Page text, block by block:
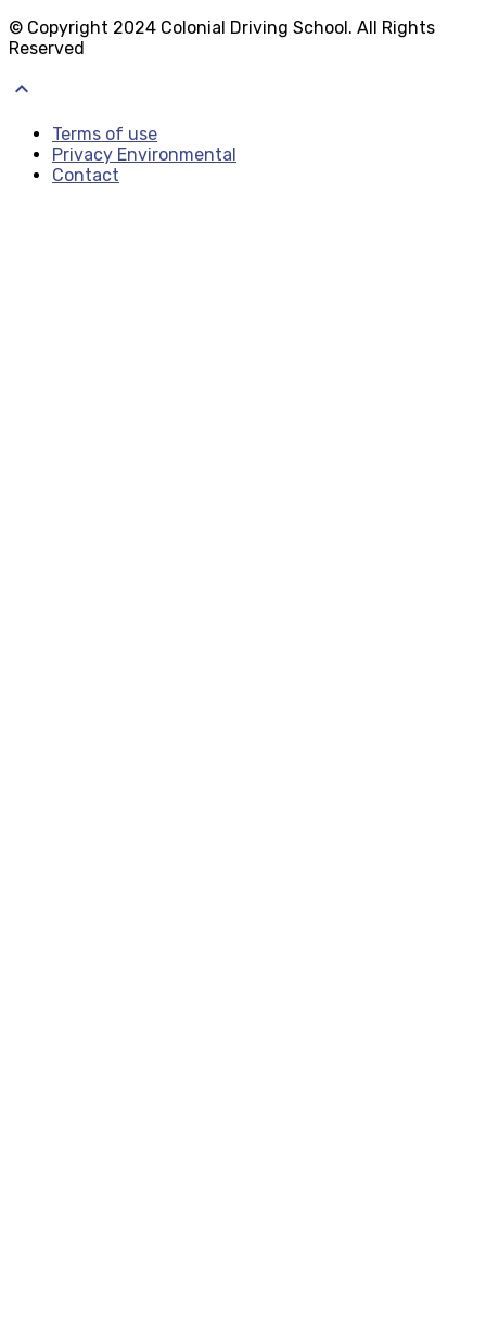
© Copyright 2024 Colonial Driving School. All Rights
Reserved
keyboard_arrow_up
Terms of use
Privacy Environmental
Contact